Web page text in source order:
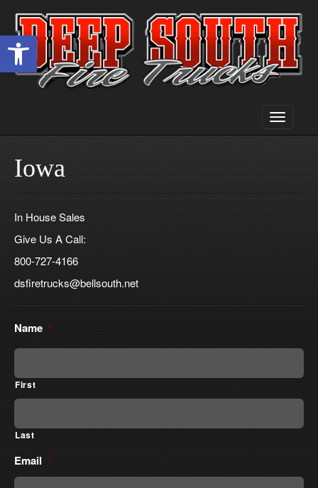
Open toolbar
Toggle
Iowa
In House Sales
Give Us A Call:
800-727-4166
dsfiretrucks@bellsouth.net
Name *
First
Last
Email *